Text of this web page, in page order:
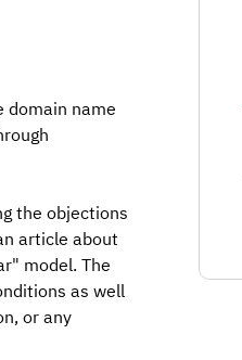
domain name
the objections
article about
model. The
as well
or any